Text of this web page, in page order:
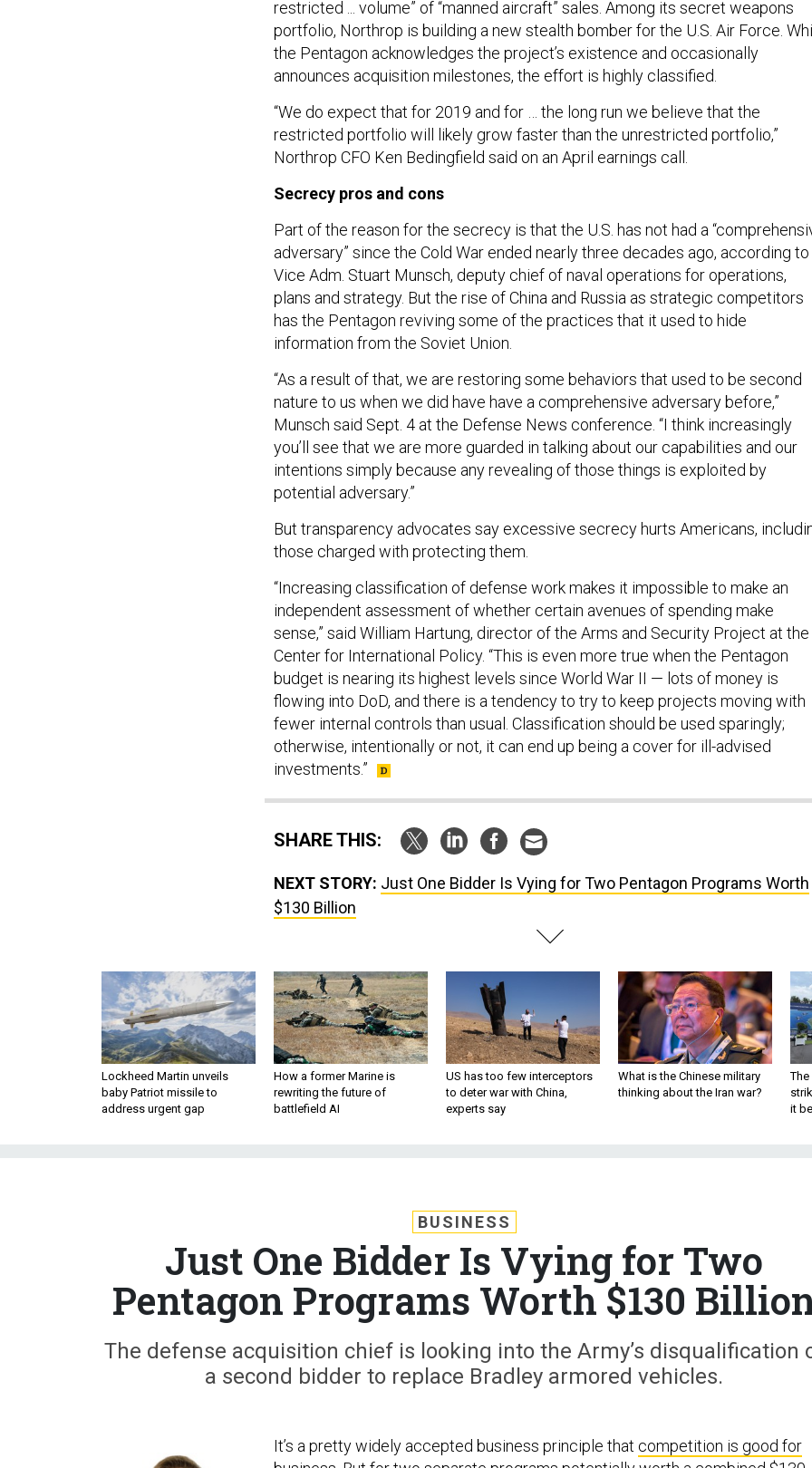
restricted ... volume” of “manned aircraft” sales. Among its secret weapons
portfolio, Northrop is building a new stealth bomber for the U.S. Air Force.
the Pentagon acknowledges the project’s existence and occasionally
announces acquisition milestones, the effort is highly classified.
“We do expect that for 2019 and for … the long run we believe that the
restricted portfolio will likely grow faster than the unrestricted portfolio,”
Northrop CFO Ken Bedingfield said on an April earnings call.
Secrecy pros and cons
Part of the reason for the secrecy is that the U.S. has not had a
adversary” since the Cold War ended nearly three decades ago, according to
Vice Adm. Stuart Munsch, deputy chief of naval operations for operations,
plans and strategy. But the rise of China and Russia as strategic competitors
has the Pentagon reviving some of the practices that it used to hide
information from the Soviet Union.
“As a result of that, we are restoring some behaviors that used to be second
nature to us when we did have have a comprehensive adversary before,”
Munsch said Sept. 4 at the Defense News conference. “I think increasingly
you’ll see that we are more guarded in talking about our capabilities and our
intentions simply because any revealing of those things is exploited by
potential adversary.”
But transparency advocates say excessive secrecy hurts Americans,
those charged with protecting them.
“Increasing classification of defense work makes it impossible to make an
independent assessment of whether certain avenues of spending make
sense,” said William Hartung, director of the Arms and Security Project at the
Center for International Policy. “This is even more true when the Pentagon
budget is nearing its highest levels since World War II — lots of money is
flowing into DoD, and there is a tendency to try to keep projects moving with
fewer internal controls than usual. Classification should be used sparingly;
otherwise, intentionally or not, it can end up being a cover for ill-advised
investments.”
SHARE THIS:
NEXT STORY: Just One Bidder Is Vying for Two Pentagon Programs Worth
$130 Billion
Lockheed Martin unveils
baby Patriot missile to
address urgent gap
How a former Marine is
rewriting the future of
battlefield AI
US has too few interceptors
to deter war with China,
experts say
What is the Chinese military
thinking about the Iran war?
The
it
BUSINESS
Just One Bidder Is Vying for Two
Pentagon Programs Worth $130
The defense acquisition chief is looking into the Army’s disqualification
a second bidder to replace Bradley armored vehicles.
It’s a pretty widely accepted business principle that competition is good for